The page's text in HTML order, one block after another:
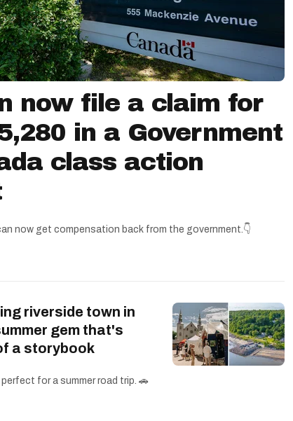
now file a claim for
in a Government
class action
now get compensation back from the government.👇
riverside town in
gem that's
a storybook
for a summer road trip. 🚗